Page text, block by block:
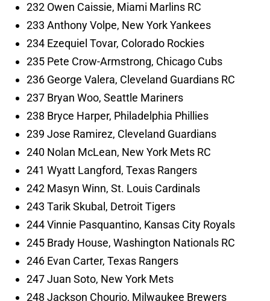
232 Owen Caissie, Miami Marlins RC
233 Anthony Volpe, New York Yankees
234 Ezequiel Tovar, Colorado Rockies
235 Pete Crow-Armstrong, Chicago Cubs
236 George Valera, Cleveland Guardians RC
237 Bryan Woo, Seattle Mariners
238 Bryce Harper, Philadelphia Phillies
239 Jose Ramirez, Cleveland Guardians
240 Nolan McLean, New York Mets RC
241 Wyatt Langford, Texas Rangers
242 Masyn Winn, St. Louis Cardinals
243 Tarik Skubal, Detroit Tigers
244 Vinnie Pasquantino, Kansas City Royals
245 Brady House, Washington Nationals RC
246 Evan Carter, Texas Rangers
247 Juan Soto, New York Mets
248 Jackson Chourio, Milwaukee Brewers